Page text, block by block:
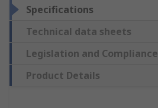
Specifications
Technical data sheets
Legislation and Compliance
Product Details